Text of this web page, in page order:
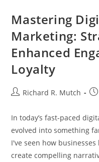
And
Skills
Mastering
Marketing:
Enhanced
Loyalty
PostRichard R. Mutch
In today’s fast-paced
evolved into something
I've seen how
create compelling